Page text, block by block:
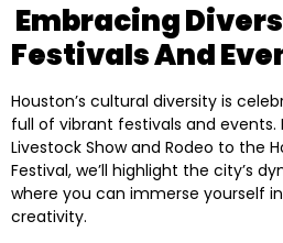
Embracing
Festivals And
Houston’s cultural diversity is
full of vibrant festivals and events.
Livestock Show and Rodeo to the
Festival, we’ll highlight the city’s
where you can immerse yourself
creativity.